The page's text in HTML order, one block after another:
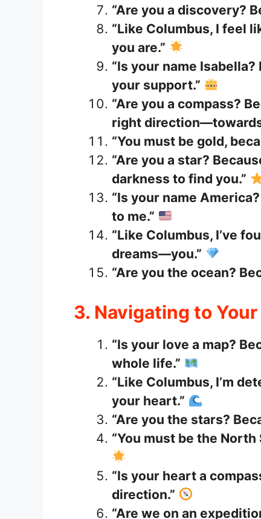
“Are you a discovery?
“Like Columbus, I feel
you are.”
“Is your name
your support.”
“Are you a compass?
right direction—towards
“You must be gold,
“Are you a star?
darkness to find you.”
“Is your name
to me.”
“Like Columbus, I’ve
dreams—you.”
“Are you the ocean?
3. Navigating to
“Is your love a map?
whole life.”
“Like Columbus, I’m
your heart.”
“Are you the stars?
“You must be the North
“Is your heart a
direction.”
“Are we on an